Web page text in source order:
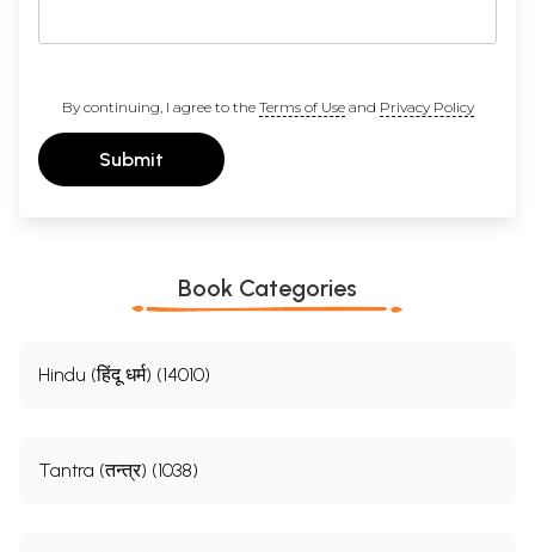
By continuing, I agree to the Terms of Useand Privacy Policy
Submit
Book Categories
Hindu (हिंदू धर्म) (14010)
Tantra (तन्त्र) (1038)